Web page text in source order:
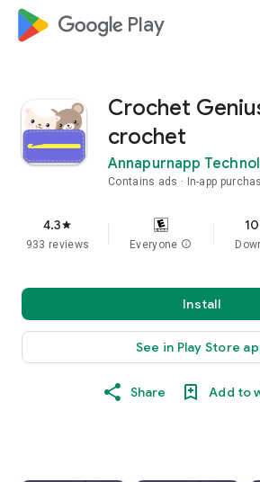
google_logo Play
Crochet
crochet
Annapurnapp
Contains ads In-app
4.3star
933 reviews Everyone info
Install
See in Play Store
Share Add to